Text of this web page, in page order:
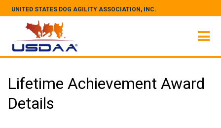
UNITED STATES DOG AGILITY ASSOCIATION, INC.
Lifetime Achievement Award
Details